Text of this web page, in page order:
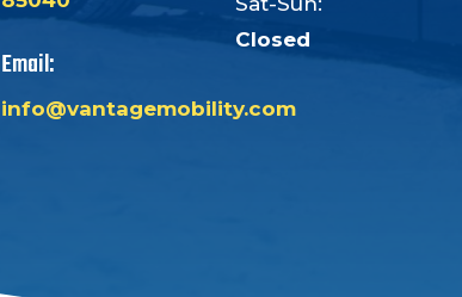
Email:
info@vantagemobility.com
Closed